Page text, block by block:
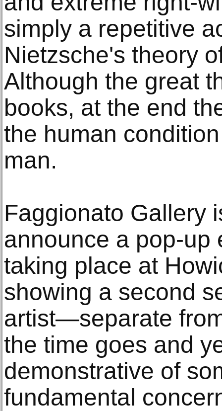
simply a repetitive
Nietzsche's theory
Although the great
books, at the end
the human
man.
Faggionato Gallery
announce a pop-up
taking place at
showing a second
artist—separate
the time goes and
demonstrative of
fundamental